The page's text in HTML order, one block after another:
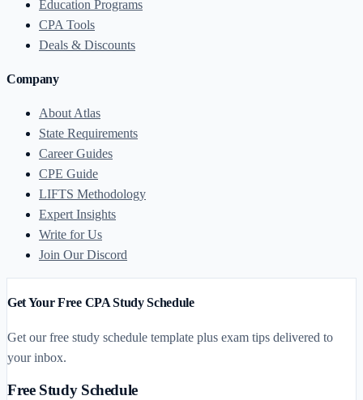
Education Programs
CPA Tools
Deals & Discounts
Company
About Atlas
State Requirements
Career Guides
CPE Guide
LIFTS Methodology
Expert Insights
Write for Us
Join Our Discord
Get Your Free CPA Study Schedule
Get our free study schedule template plus exam tips delivered to
your inbox.
Free Study Schedule